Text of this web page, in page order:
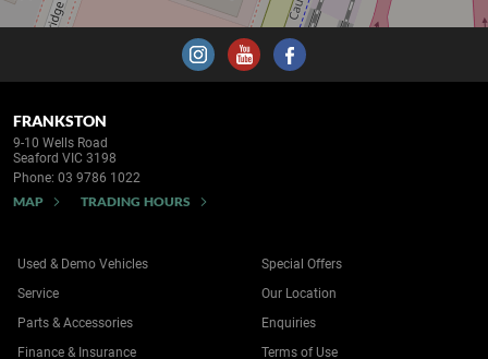
FRANKSTON
9-10 Wells Road
Seaford VIC 3198
Phone: 03 9786 1022
MAP TRADING HOURS
Used & Demo Vehicles
Service
Parts & Accessories
Finance & Insurance
Special Offers
Our Location
Enquiries
Terms of Use